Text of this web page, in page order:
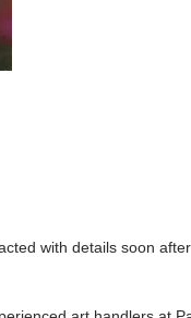
with details soon